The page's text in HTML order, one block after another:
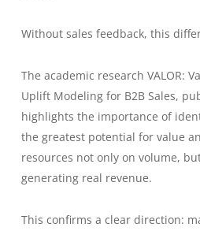
Without sales feedback, this
The academic research VALOR:
Uplift Modeling for B2B Sales,
highlights the importance of
the greatest potential for value
resources not only on volume,
generating real revenue.
This confirms a clear direction: